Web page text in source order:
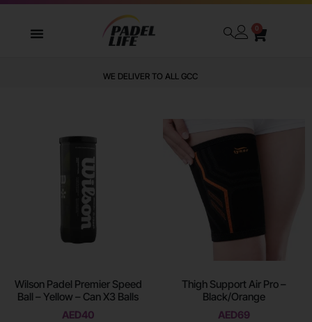
0
WE DELIVER TO ALL GCC
Wilson Padel Premier Speed
Ball – Yellow – Can X3 Balls
AED40
Thigh Support Air Pro –
Black/Orange
AED69